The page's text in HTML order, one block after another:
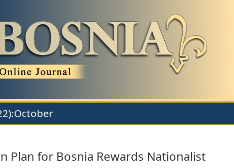
Plan for Bosnia Rewards Nationalist